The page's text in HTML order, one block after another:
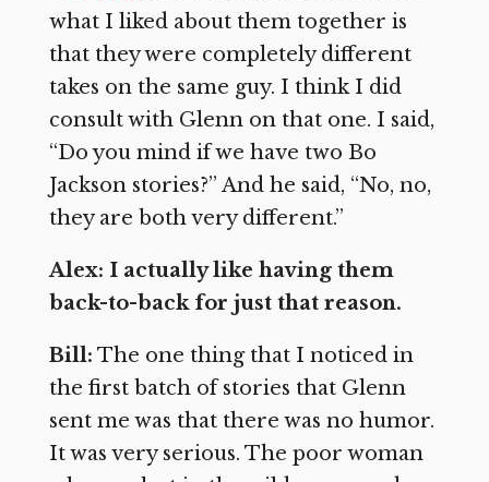
what I liked about them together is
that they were completely different
takes on the same guy. I think I did
consult with Glenn on that one. I said,
“Do you mind if we have two Bo
Jackson stories?” And he said, “No, no,
they are both very different.”
Alex: I actually like having them
back-to-back for just that reason.
Bill: The one thing that I noticed in
the first batch of stories that Glenn
sent me was that there was no humor.
It was very serious. The poor woman